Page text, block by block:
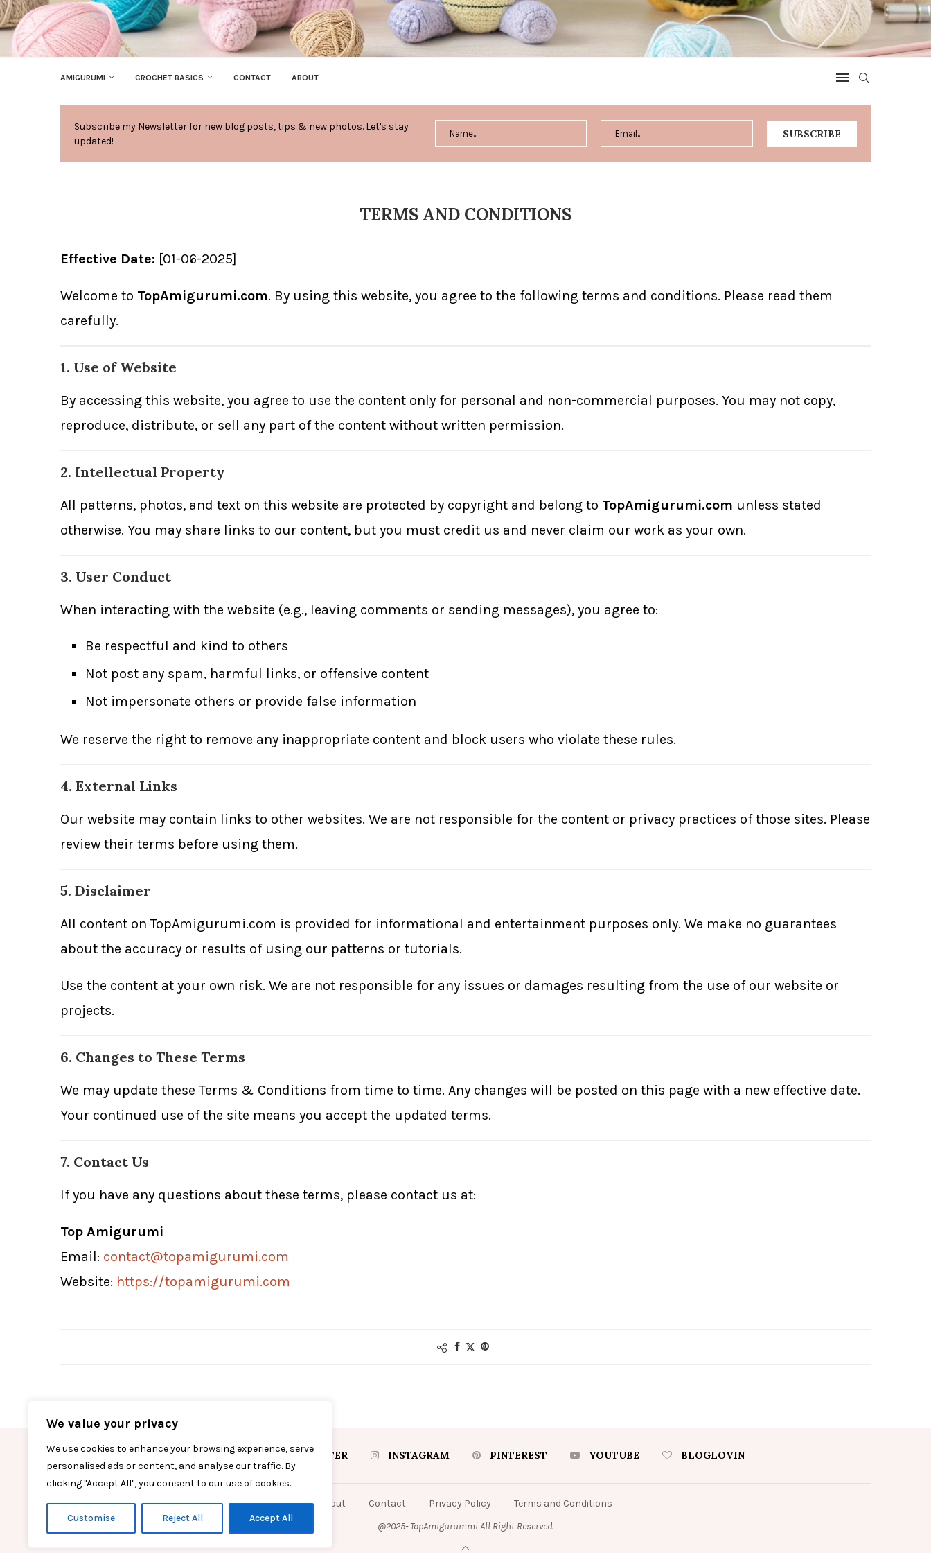
We value your privacy
We use cookies to enhance your browsing experience, serve
personalised ads or content, and analyse our traffic. By
clicking "Accept All", you consent to our use of cookies.
Customise Reject All Accept All
AMIGURUMI CROCHET BASICS CONTACT ABOUT
Subscribe my Newsletter for new blog posts, tips & new photos. Let's stay
updated!
TERMS AND CONDITIONS
Effective Date: [01-06-2025]
Welcome to TopAmigurumi.com. By using this website, you agree to the following terms and conditions. Please read them
carefully.
1. Use of Website
By accessing this website, you agree to use the content only for personal and non-commercial purposes. You may not copy,
reproduce, distribute, or sell any part of the content without written permission.
2. Intellectual Property
All patterns, photos, and text on this website are protected by copyright and belong to TopAmigurumi.com unless stated
otherwise. You may share links to our content, but you must credit us and never claim our work as your own.
3. User Conduct
When interacting with the website (e.g., leaving comments or sending messages), you agree to:
Be respectful and kind to others
Not post any spam, harmful links, or offensive content
Not impersonate others or provide false information
We reserve the right to remove any inappropriate content and block users who violate these rules.
4. External Links
Our website may contain links to other websites. We are not responsible for the content or privacy practices of those sites. Please
review their terms before using them.
5. Disclaimer
All content on TopAmigurumi.com is provided for informational and entertainment purposes only. We make no guarantees
about the accuracy or results of using our patterns or tutorials.
Use the content at your own risk. We are not responsible for any issues or damages resulting from the use of our website or
projects.
6. Changes to These Terms
We may update these Terms & Conditions from time to time. Any changes will be posted on this page with a new effective date.
Your continued use of the site means you accept the updated terms.
7. Contact Us
If you have any questions about these terms, please contact us at:
Top Amigurumi
Email: contact@topamigurumi.com
Website: https://topamigurumi.com
FACEBOOK TWITTER INSTAGRAM PINTEREST YOUTUBE BLOGLOVIN
About Contact Privacy Policy
Terms and Conditions
@2025- TopAmigurummi All Right Reserved.